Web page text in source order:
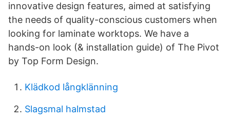
innovative design features, aimed at satisfying
the needs of quality-conscious customers when
looking for laminate worktops. We have a
hands-on look (& installation guide) of The Pivot
by Top Form Design.
Klädkod långklänning
Slagsmal halmstad